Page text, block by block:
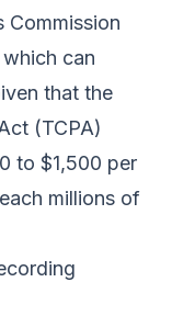
Commission
can
that the
(TCPA)
to $1,500 per
millions of